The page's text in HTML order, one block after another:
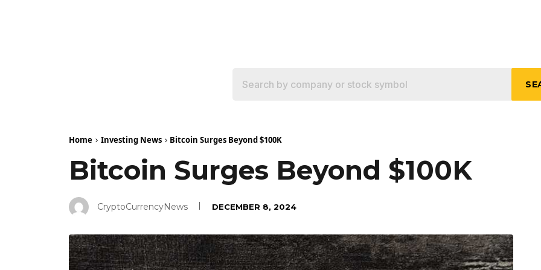
Home Investing News Bitcoin Surges Beyond $100K
Bitcoin Surges Beyond $100K
CryptoCurrencyNews DECEMBER 8, 2024